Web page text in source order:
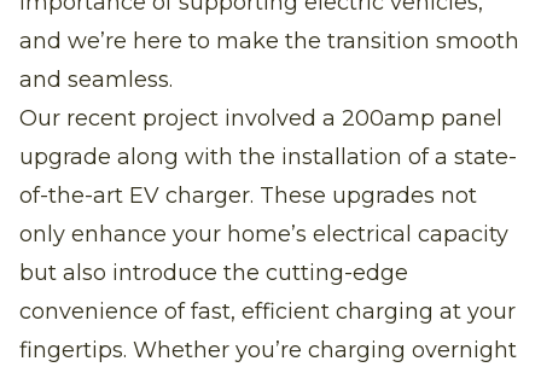
and we’re here to make the transition smooth
and seamless.
Our recent project involved a 200amp panel
upgrade along with the installation of a state-
of-the-art EV charger. These upgrades not
only enhance your home’s electrical capacity
but also introduce the cutting-edge
convenience of fast, efficient charging at your
fingertips. Whether you’re charging overnight